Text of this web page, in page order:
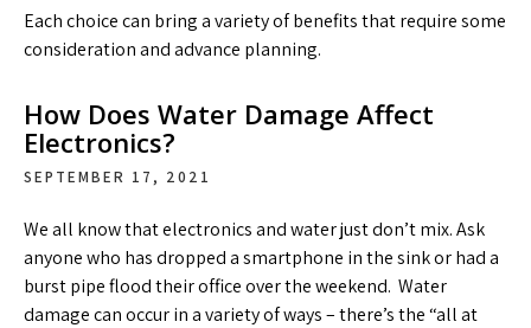
Each choice can bring a variety of benefits that require some
consideration and advance planning.
How Does Water Damage Affect
Electronics?
SEPTEMBER 17, 2021
We all know that electronics and water just don’t mix. Ask
anyone who has dropped a smartphone in the sink or had a
burst pipe flood their office over the weekend. Water
damage can occur in a variety of ways – there’s the “all at